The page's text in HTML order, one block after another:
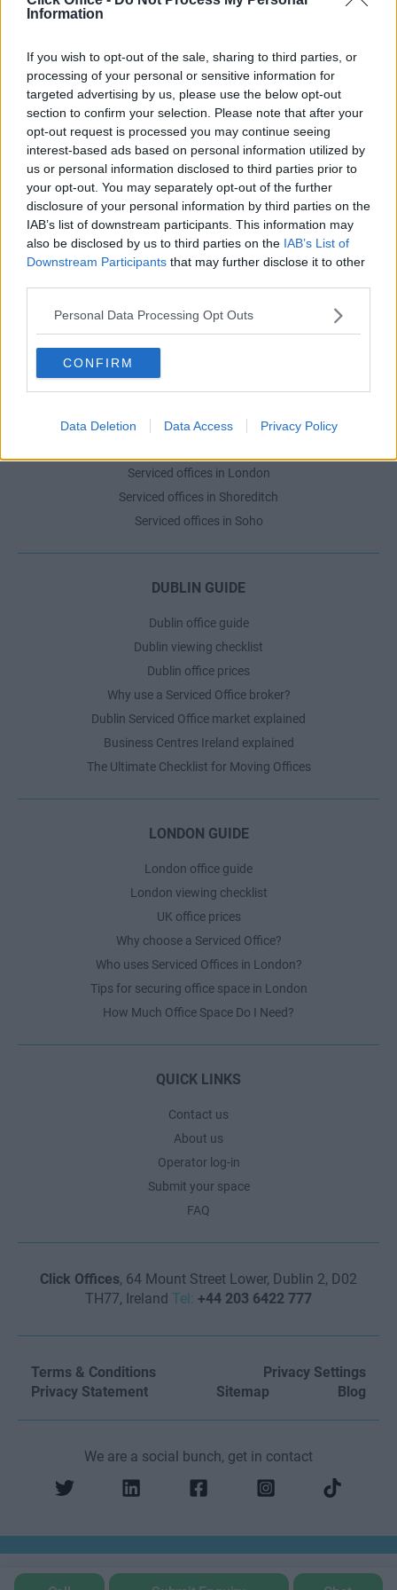
Information
If you wish to opt-out of the sale, sharing to third parties, or
processing of your personal or sensitive information for
targeted advertising by us, please use the below opt-out
section to confirm your selection. Please note that after your
opt-out request is processed you may continue seeing
interest-based ads based on personal information utilized by
us or personal information disclosed to third parties prior to
your opt-out. You may separately opt-out of the further
disclosure of your personal information by third parties on the
IAB’s list of downstream participants. This information may
also be disclosed by us to third parties on the IAB’s List of
Downstream Participants that may further disclose it to other
Personal Data Processing Opt Outs
CONFIRM
Data Deletion Data Access Privacy Policy
atmosphere to Cork City Centre locations?
Are there serviced offices in Penrose Quay and Horgan’s
Quay that emphasize sustainability and eco-friendly
design?
POPULAR LOCATIONS
Serviced offices in Dublin 2
Serviced offices in London
Serviced offices in Shoreditch
Serviced offices in Soho
DUBLIN GUIDE
Dublin office guide
Dublin viewing checklist
Dublin office prices
Why use a Serviced Office broker?
Dublin Serviced Office market explained
Business Centres Ireland explained
The Ultimate Checklist for Moving Offices
LONDON GUIDE
London office guide
London viewing checklist
UK office prices
Why choose a Serviced Office?
Who uses Serviced Offices in London?
Tips for securing office space in London
How Much Office Space Do I Need?
QUICK LINKS
Contact us
About us
Operator log-in
Submit your space
FAQ
Click Offices, 64 Mount Street Lower, Dublin 2, D02
TH77, Ireland Tel: +44 203 6422 777
Terms & Conditions
Privacy Settings
Privacy Statement
Sitemap Blog
We are a social bunch, get in contact